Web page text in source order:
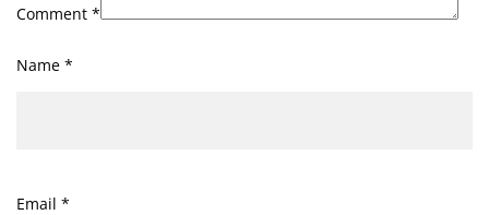
Comment *
Name *
Email *